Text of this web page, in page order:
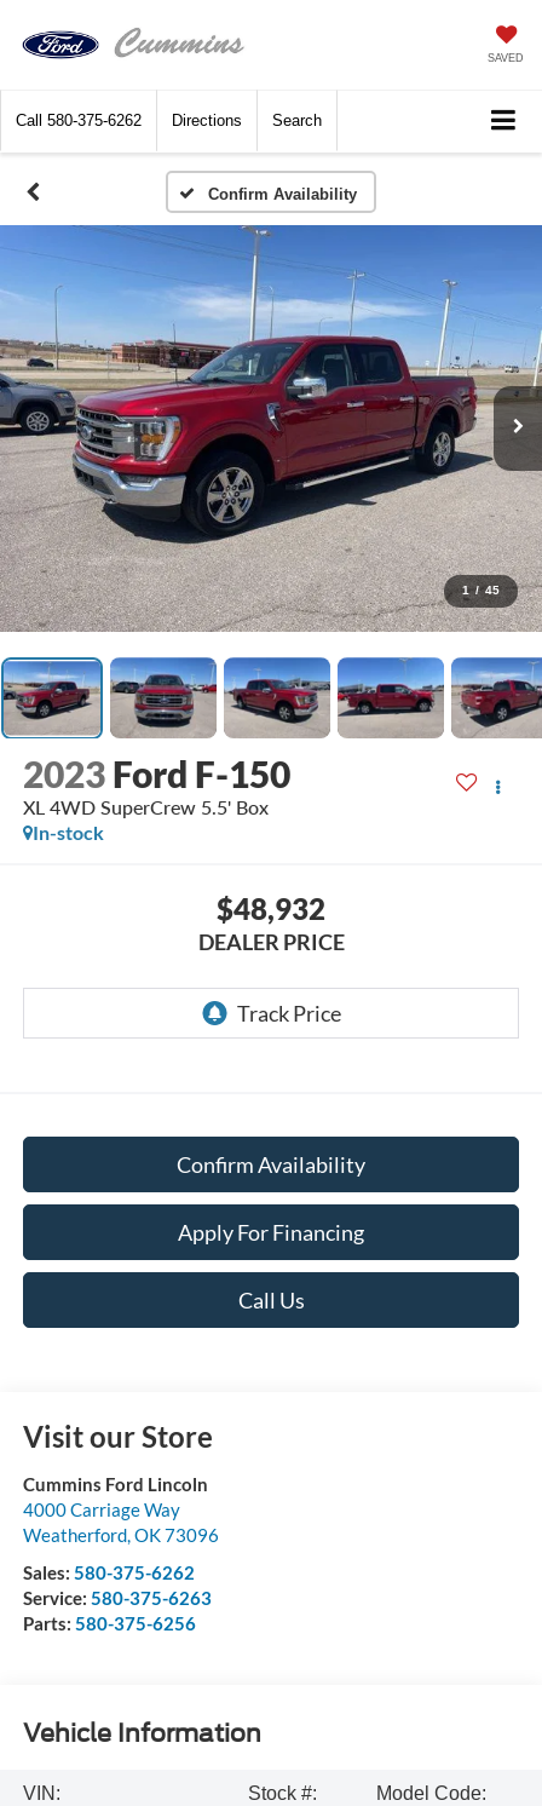
SAVED
Call 580-375-6262 Directions Search
Confirm Availability
1 / 45
2023 Ford F-150
XL 4WD SuperCrew 5.5' Box
In-stock
$48,932
DEALER PRICE
Confirm Availability
Apply For Financing
Call Us
Visit our Store
Cummins Ford Lincoln
4000 Carriage Way
Weatherford,OK73096
Sales: 580-375-6262
Service: 580-375-6263
Parts: 580-375-6256
Vehicle Information
VIN:
Stock #:
Model Code: